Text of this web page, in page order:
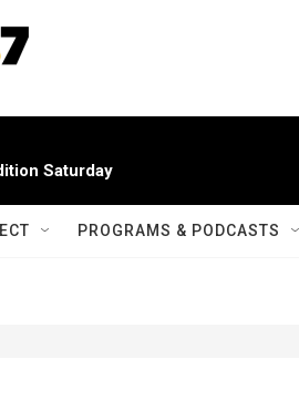
Saturday
PROGRAMS & PODCASTS